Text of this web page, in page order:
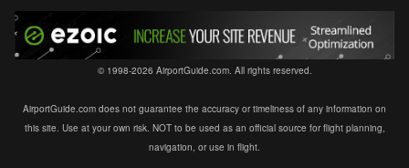
© 1998-2026 AirportGuide.com. All rights reserved.
AirportGuide.com does not guarantee the accuracy or timeliness of any information on
this site. Use at your own risk. NOT to be used as an official source for flight planning,
navigation, or use in flight.